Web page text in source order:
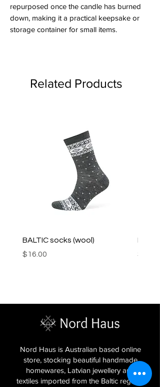
repurposed once the candle has burned
down, making it a practical keepsake or
storage container for small items.
Related Products
BALTIC socks (wool)
Price
$16.00
PINK
Price
$16.00
Nord Haus is Australian based online
store, stocking beautiful handmade
homewares, Latvian jewellery and
textiles imported from the Baltic regions